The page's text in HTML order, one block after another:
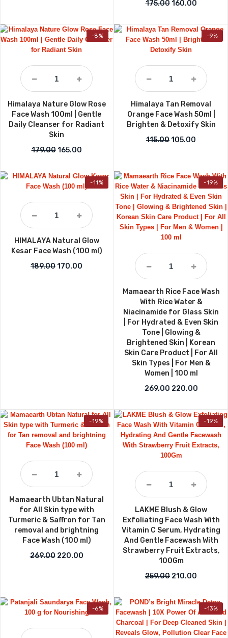
175.00 Original price
160.00Current
-8%
Himalaya Nature Glow Rose
Face Wash 100ml | Gentle
Daily Cleanser for Radiant
Skin
179.00 Original price was: ₹179.00.
165.00Current price is: ₹165.00.
-9%
Himalaya Tan Removal
Orange Face Wash 50ml |
Brighten & Detoxify Skin
115.00Original price
105.00
-11%
HIMALAYA Natural Glow
Kesar Face Wash (100 ml)
189.00Original price was: ₹189.00.
170.00 Current price is: ₹170.00.
-19%
Mamaearth Rice Face Wash
With Rice Water &
Niacinamide for Glass Skin
| For Hydrated & Even Skin
Tone | Glowing &
Brightened Skin | Korean
Skin Care Product | For All
Skin Types | For Men &
Women | 100 ml
269.00 Original price
220.00Current
-19%
Mamaearth Ubtan Natural
for All Skin type with
Turmeric & Saffron for Tan
removal and brightning
Face Wash (100 ml)
269.00 Original price was: ₹269.00.
220.00Current price is: ₹220.00.
-19%
LAKME Blush & Glow
Exfoliating Face Wash With
Vitamin C Serum, Hydrating
And Gentle Facewash With
Strawberry Fruit Extracts,
100Gm
259.00 Original price
210.00
-6% -13%